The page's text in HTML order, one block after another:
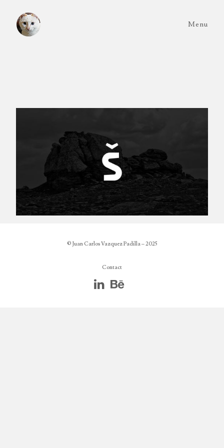
Menu
Exilia
Typography
© Juan Carlos Vazquez Padilla – 2025
Contact